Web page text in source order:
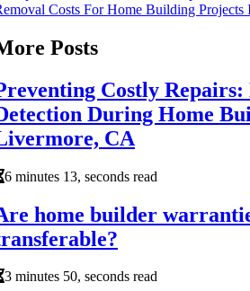
Costs For Home Building Projects
Posts
Costly Repairs:
During Home
CA
6 minutes 13, seconds read
home builder
3 minutes 50, seconds read